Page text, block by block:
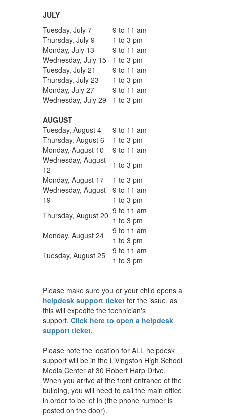
JULY
Tuesday, July 7
9 to 11 am
Thursday, July 9
1 to 3 pm
Monday, July 13
9 to 11 am
Wednesday, July 15
1 to 3 pm
Tuesday, July 21
9 to 11 am
Thursday, July 23
1 to 3 pm
Monday, July 27
9 to 11 am
Wednesday, July 29
1 to 3 pm
AUGUST
Tuesday, August 4
9 to 11 am
Thursday, August 6
1 to 3 pm
Monday, August 10
9 to 11 am
Wednesday, August
12
1 to 3 pm
Monday, August 17
1 to 3 pm
Wednesday, August
19
9 to 11 am
1 to 3 pm
Thursday, August 20 9 to 11 am
1 to 3 pm
Monday, August 24
9 to 11 am
1 to 3 pm
Tuesday, August 25
9 to 11 am
1 to 3 pm
Please make sure you or your child opens a
helpdesk support ticketfor the issue, as
this will expedite the technician's
support. Click here to open a helpdesk
support ticket.
Please note the location for ALL helpdesk
support will be in the Livingston High School
Media Center at 30 Robert Harp Drive.
When you arrive at the front entrance of the
building, you will need to call the main office
in order to be let in (the phone number is
posted on the door).